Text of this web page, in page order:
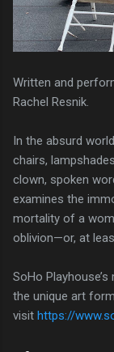
Written and
Rachel Resnik.
In the absurd
chairs,
clown, spoken
examines the
mortality of a
oblivion—or, at
SoHo
the unique art
visit https://